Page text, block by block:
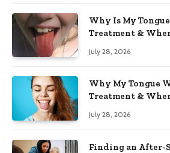
Why Is My Tongue
Treatment &
July 28, 2026
Why My Tongue
Treatment &
July 28, 2026
Finding an After-